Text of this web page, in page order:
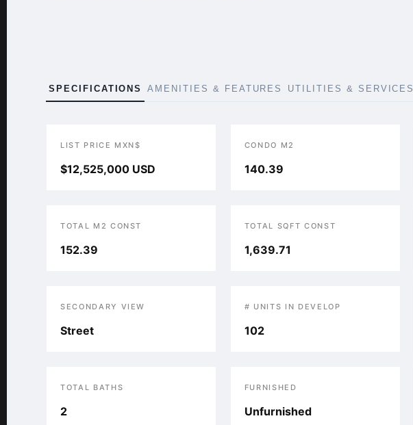
SPECIFICATIONS AMENITIES & FEATURES UTILITIES & SERVICES
LIST PRICE MXN$
$12,525,000 USD
CONDO M2
140.39
TOTAL M2 CONST
152.39
TOTAL SQFT CONST
1,639.71
SECONDARY VIEW
Street
# UNITS IN DEVELOP
102
TOTAL BATHS
2
FURNISHED
Unfurnished